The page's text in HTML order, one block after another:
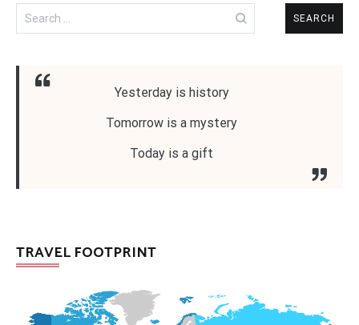
Search
for:
Yesterday is history
Tomorrow is a mystery
Today is a gift
TRAVEL FOOTPRINT